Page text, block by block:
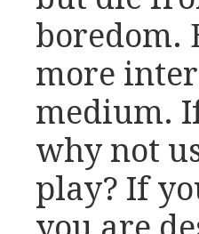
boredom.
more
medium.
why not
play? If